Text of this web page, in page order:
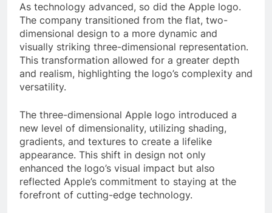
As technology advanced, so did the Apple logo.
The company transitioned from the flat, two-
dimensional design to a more dynamic and
visually striking three-dimensional representation.
This transformation allowed for a greater depth
and realism, highlighting the logo’s complexity and
versatility.
The three-dimensional Apple logo introduced a
new level of dimensionality, utilizing shading,
gradients, and textures to create a lifelike
appearance. This shift in design not only
enhanced the logo’s visual impact but also
reflected Apple’s commitment to staying at the
forefront of cutting-edge technology.